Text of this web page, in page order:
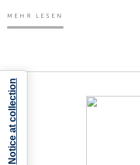
MEHR LESEN
Notice at collection